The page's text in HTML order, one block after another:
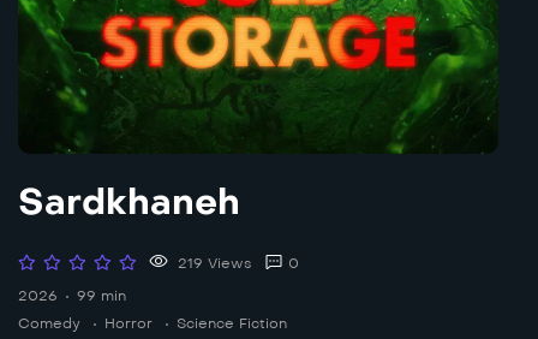
Sardkhaneh
219 Views
0
2026
99 min
Comedy
Horror Science Fiction